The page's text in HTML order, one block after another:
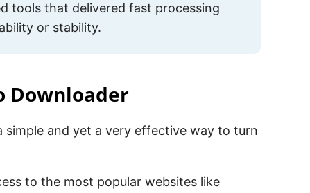
tools that delivered fast processing
or stability.
Downloader
simple and yet a very effective way to turn
to the most popular websites like